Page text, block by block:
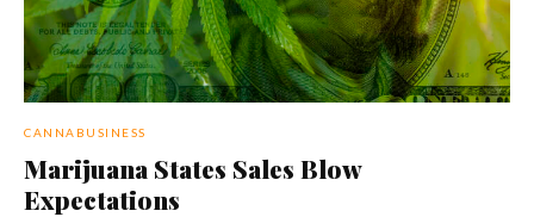
CANNABUSINESS
Marijuana States Sales Blow
Expectations